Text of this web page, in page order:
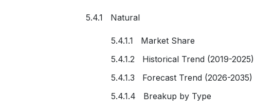
5.4.1 Natural
5.4.1.1 Market Share
5.4.1.2 Historical Trend (2019-2025)
5.4.1.3 Forecast Trend (2026-2035)
5.4.1.4 Breakup by Type